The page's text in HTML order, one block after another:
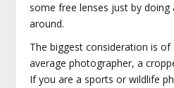
some free lenses just by
around.
The biggest consideration is
average photographer, a
If you are a sports or wildlife